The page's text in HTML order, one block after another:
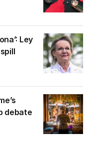
Ley
debate